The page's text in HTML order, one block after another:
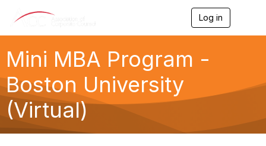
Log in
g
a
Mini MBA Program -
Boston University
(Virtual)